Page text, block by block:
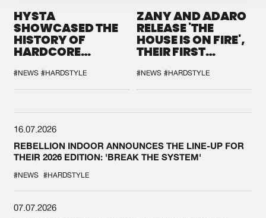
HYSTA
SHOWCASED THE
HISTORY OF
HARDCORE
SPOTLIGHT AT
DEFQON.1
#NEWS #HARDSTYLE
ZANY AND ADARO
RELEASE 'THE
HOUSE IS ON FIRE',
THEIR FIRST
#NEWS #HARDSTYLE
16.07.2026
REBELLION INDOOR ANNOUNCES THE LINE-UP FOR
THEIR 2026 EDITION: 'BREAK THE SYSTEM'
#NEWS #HARDSTYLE
07.07.2026